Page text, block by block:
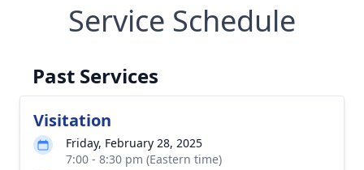
Service Schedule
Past Services
Visitation
Friday, February 28, 2025
7:00 - 8:30 pm (Eastern time)